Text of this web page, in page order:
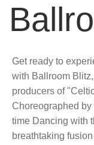
Get ready to
with Ballroom
producers of
Choreographed
time Dancing with
breathtaking